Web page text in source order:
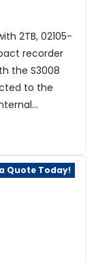
2TB, 02105-
recorder
the S3008
to the
Quote Today!